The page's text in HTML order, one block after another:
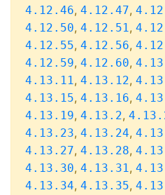
4.12.46, 4.12.47,
4.12.50, 4.12.51,
4.12.55, 4.12.56,
4.12.59, 4.12.60,
4.13.11, 4.13.12,
4.13.15, 4.13.16,
4.13.19, 4.13.2,
4.13.23, 4.13.24,
4.13.27, 4.13.28,
4.13.30, 4.13.31,
4.13.34, 4.13.35,